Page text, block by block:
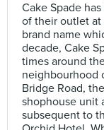
Cake Spade
of their outlet at
brand name
decade, Cake
times around
neighbourhood
Bridge Road,
shophouse unit
subsequent to